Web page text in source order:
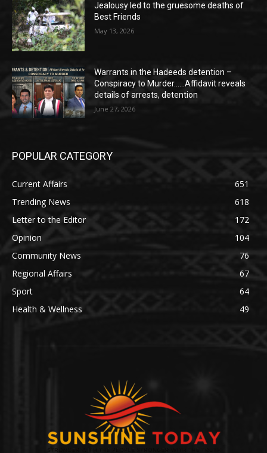
Jealousy led to the gruesome deaths of
Best Friends
May 13, 2026
Warrants in the Hadeeds detention –
Conspiracy to Murder……Affidavit reveals
details of arrests, detention
June 27, 2026
POPULAR CATEGORY
Current Affairs
651
Trending News
618
Letter to the Editor
172
Opinion
104
Community News
76
Regional Affairs
67
Sport
64
Health & Wellness
49